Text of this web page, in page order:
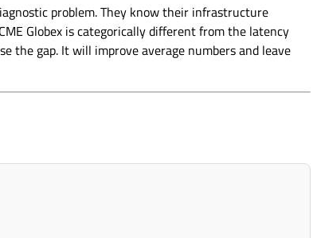
problem. They know their infrastructure
Globex is categorically different from the latency
the gap. It will improve average numbers and leave